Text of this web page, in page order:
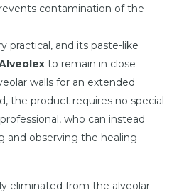
contamination of the
practical, and its paste-like
to remain in close
walls for an extended
the product requires no special
who can instead
and observing the healing
eliminated from the alveolar